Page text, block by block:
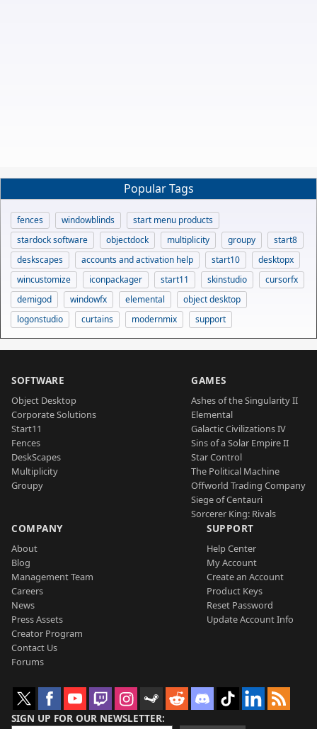
Popular Tags
fences windowblinds
start menu products
stardock software
objectdock multiplicity groupy
start8
deskscapes
accounts and activation help start10
desktopx
wincustomize
iconpackager start11 skinstudio
cursorfx
demigod
windowfx elemental
object desktop
logonstudio
curtains modernmix support
SOFTWARE
Object Desktop
Corporate Solutions
Start11
Fences
DeskScapes
Multiplicity
Groupy
GAMES
Ashes of the Singularity II
Elemental
Galactic Civilizations IV
Sins of a Solar Empire II
Star Control
The Political Machine
Offworld Trading Company
Siege of Centauri
Sorcerer King: Rivals
COMPANY
About
Blog
Management Team
Careers
News
Press Assets
Creator Program
Contact Us
Forums
SUPPORT
Help Center
My Account
Create an Account
Product Keys
Reset Password
Update Account Info
SIGN UP FOR OUR NEWSLETTER